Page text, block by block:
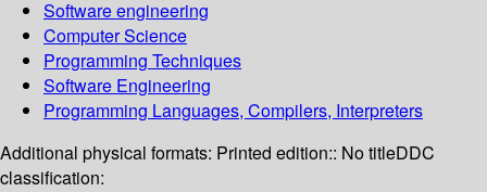
Software engineering
Computer Science
Programming Techniques
Software Engineering
Programming Languages, Compilers, Interpreters
Additional physical formats: Printed edition:: No titleDDC
classification: